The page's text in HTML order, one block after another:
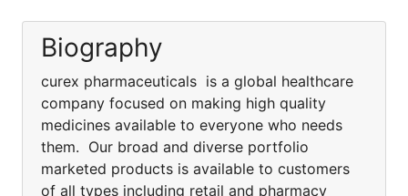
Biography
curex pharmaceuticals is a global healthcare
company focused on making high quality
medicines available to everyone who needs
them. Our broad and diverse portfolio
marketed products is available to customers
of all types including retail and pharmacy